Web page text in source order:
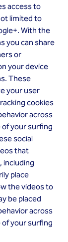
access to
limited to
With the
you can share
or
your device
These
your user
cookies
across
your surfing
social
that
place
the videos to
be placed
across
your surfing